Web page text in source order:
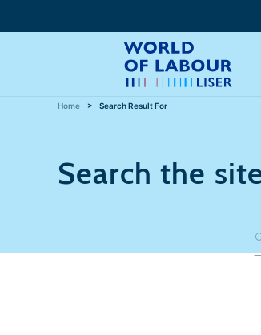
Home Search Result For
Search the